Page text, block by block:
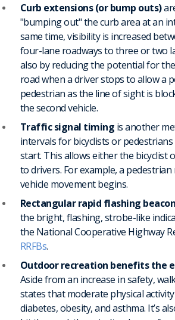
Curb extensions (or bump outs)
"bumping out" the curb area at an
same time, visibility is increased
four-lane roadways to three or two
also by reducing the potential for
road when a driver stops to allow a
pedestrian as the line of sight is
the second vehicle.
Traffic signal timing is another
intervals for bicyclists or
start. This allows either the bicyclist
to drivers. For example, a
vehicle movement begins.
Rectangular rapid flashing
the bright, flashing, strobe-like
the National Cooperative Highway
RRFBs.
Outdoor recreation benefits the
Aside from an increase in safety,
states that moderate physical
diabetes, obesity, and asthma. It’s